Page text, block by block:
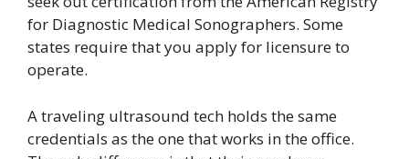
for Diagnostic Medical Sonographers. Some
states require that you apply for licensure to
operate.
A traveling ultrasound tech holds the same
credentials as the one that works in the office.